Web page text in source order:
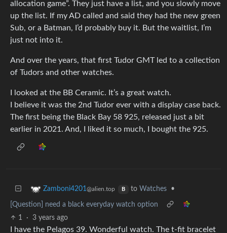
allocation game”. They just have a list, and you slowly move
up the list. If my AD called and said they had the new green
Sub, or a Batman, I’d probably buy it. But the waitlist, I’m
just not into it.
And over the years, that first Tudor GMT led to a collection
of Tudors and other watches.
I looked at the BB Ceramic. It’s a great watch.
I believe it was the 2nd Tudor ever with a display case back.
The first being the Black Bay 58 925, released just a bit
earlier in 2021. And, I liked it so much, I bought the 925.
Zamboni4201@alien.top B to Watches •
[Question] need a black everyday watch option
1
· 3 years ago
I have the Pelagos 39. Wonderful watch. The t-fit bracelet